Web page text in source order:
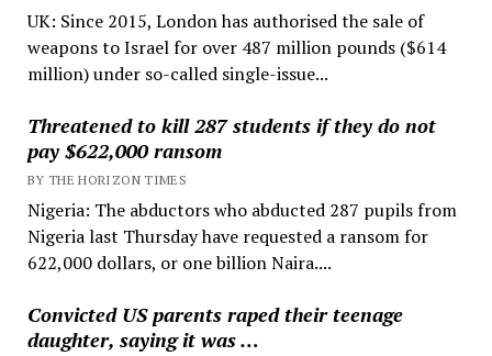
UK: Since 2015, London has authorised the sale of
weapons to Israel for over 487 million pounds ($614
million) under so-called single-issue...
Threatened to kill 287 students if they do not
pay $622,000 ransom
BY THE HORIZON TIMES
Nigeria: The abductors who abducted 287 pupils from
Nigeria last Thursday have requested a ransom for
622,000 dollars, or one billion Naira....
Convicted US parents raped their teenage
daughter, saying it was …